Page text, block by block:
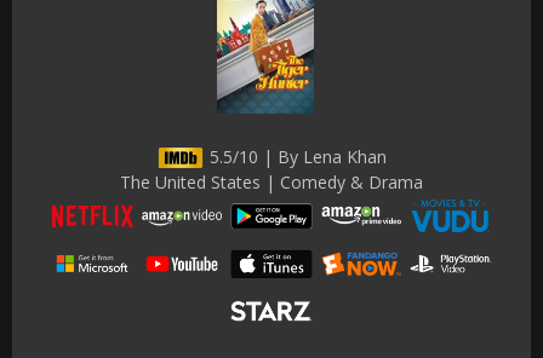
5.5/10 | By Lena Khan
The United States | Comedy & Drama